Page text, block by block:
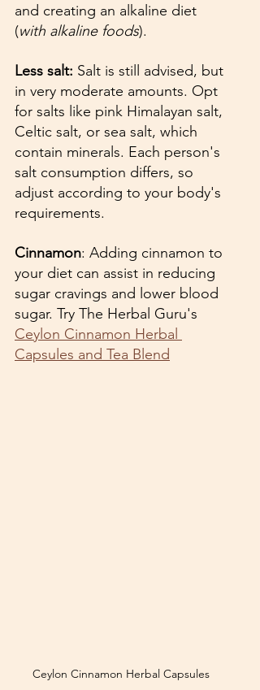
and creating an alkaline diet
(with alkaline foods).
Less salt: Salt is still advised, but
in very moderate amounts. Opt
for salts like pink Himalayan salt,
Celtic salt, or sea salt, which
contain minerals. Each person's
salt consumption differs, so
adjust according to your body's
requirements.
Cinnamon: Adding cinnamon to
your diet can assist in reducing
sugar cravings and lower blood
sugar. Try The Herbal Guru's
Ceylon Cinnamon Herbal
Capsules and Tea Blend
Ceylon Cinnamon Herbal Capsules